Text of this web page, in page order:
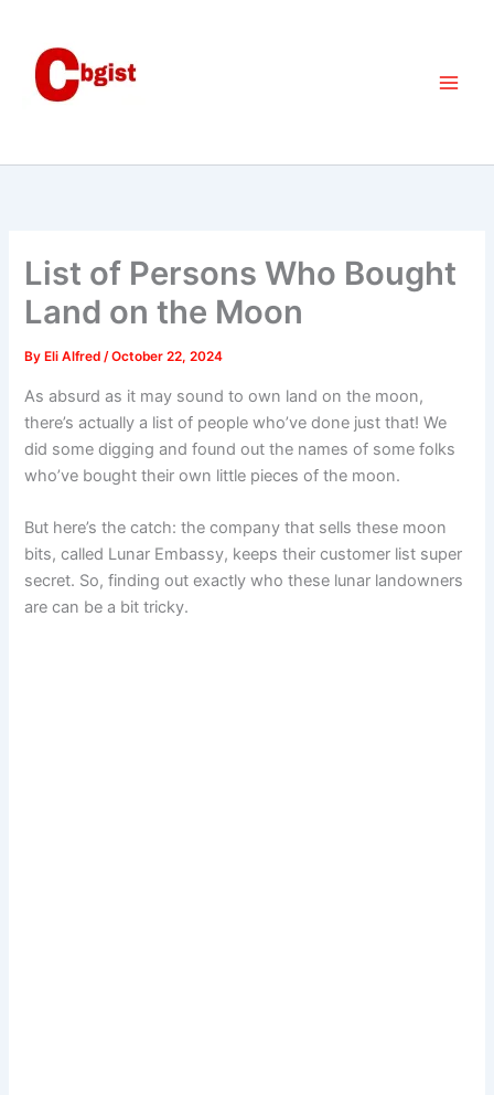
content
List of Persons Who Bought
Land on the Moon
By Eli Alfred/October 22, 2024
As absurd as it may sound to own land on the moon,
there’s actually a list of people who’ve done just that! We
did some digging and found out the names of some folks
who’ve bought their own little pieces of the moon.
But here’s the catch: the company that sells these moon
bits, called Lunar Embassy, keeps their customer list super
secret. So, finding out exactly who these lunar landowners
are can be a bit tricky.